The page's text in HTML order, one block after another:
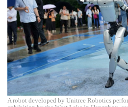
A robot developed by Unitree Robotics